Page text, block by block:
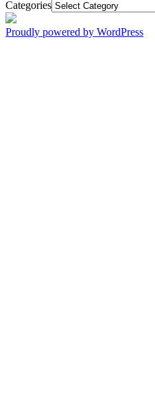
Categories
Proudly powered by WordPress